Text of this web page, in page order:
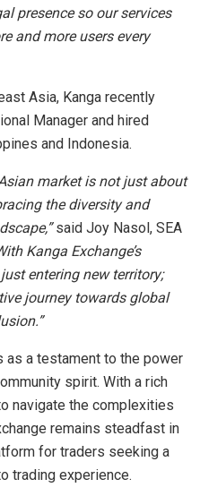
presence so our services
and more users every
Asia, Kanga recently
Manager and hired
and Indonesia.
market is not just about
the diversity and
said Joy Nasol, SEA
Kanga Exchange’s
entering new territory;
journey towards global
as a testament to the power
spirit. With a rich
navigate the complexities
remains steadfast in
for traders seeking a
trading experience.